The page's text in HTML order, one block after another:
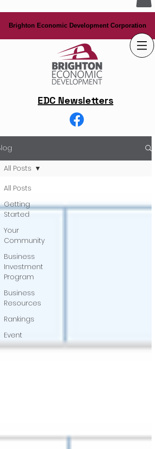
Brighton Economic Development Corporation
Brighton Economic Development Corporation
EDC Newsletters
All Posts
Getting
Started
Your
Community
Business
Investment
Program
Business
Resources
Rankings
Event
All Posts